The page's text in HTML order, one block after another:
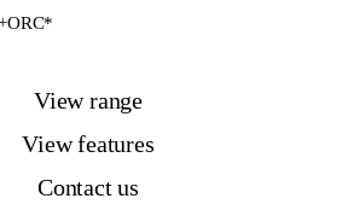
View range
View features
Contact us